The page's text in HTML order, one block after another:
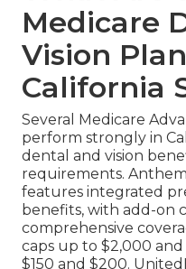
Medicare
Vision
California
Several Medicare
perform strongly in
dental and vision
requirements.
features integrated
benefits, with add-on
comprehensive
caps up to $2,000
$150 and $200.